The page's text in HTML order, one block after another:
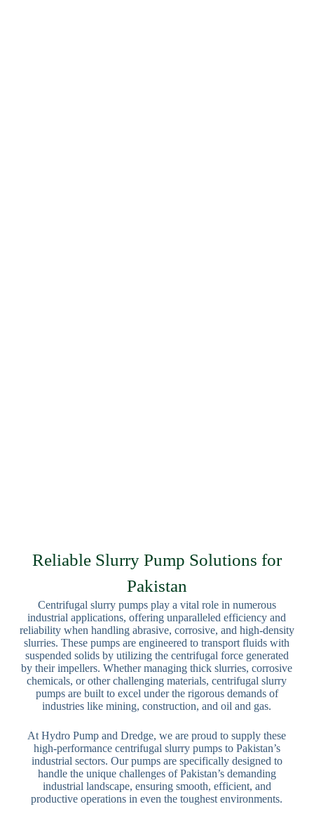
Reliable Slurry Pump Solutions for
Pakistan
Centrifugal slurry pumps play a vital role in numerous
industrial applications, offering unparalleled efficiency and
reliability when handling abrasive, corrosive, and high-density
slurries. These pumps are engineered to transport fluids with
suspended solids by utilizing the centrifugal force generated
by their impellers. Whether managing thick slurries, corrosive
chemicals, or other challenging materials, centrifugal slurry
pumps are built to excel under the rigorous demands of
industries like mining, construction, and oil and gas.
At Hydro Pump and Dredge, we are proud to supply these
high-performance centrifugal slurry pumps to Pakistan’s
industrial sectors. Our pumps are specifically designed to
handle the unique challenges of Pakistan’s demanding
industrial landscape, ensuring smooth, efficient, and
productive operations in even the toughest environments.